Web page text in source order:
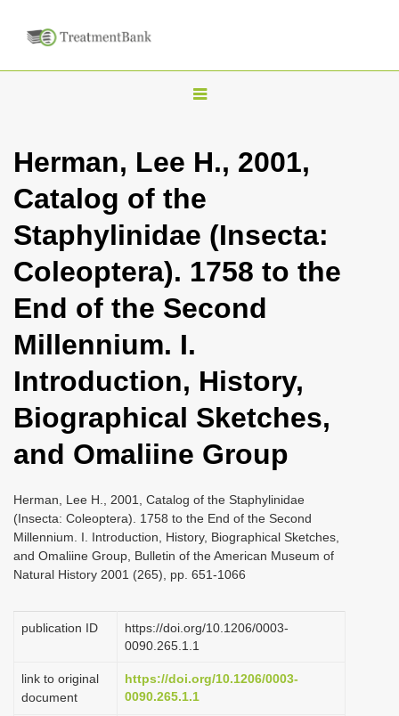
T
g
l
n
a
i
a
n
Herman, Lee H., 2001,
Catalog of the
Staphylinidae (Insecta:
Coleoptera). 1758 to the
End of the Second
Millennium. I.
Introduction, History,
Biographical Sketches,
and Omaliine Group
Herman, Lee H., 2001, Catalog of the Staphylinidae
(Insecta: Coleoptera). 1758 to the End of the Second
Millennium. I. Introduction, History, Biographical Sketches,
and Omaliine Group, Bulletin of the American Museum of
Natural History 2001 (265), pp. 651-1066
publication ID
https://doi.org/10.1206/0003-
0090.265.1.1
link to original
document
https://doi.org/10.1206/0003-
0090.265.1.1